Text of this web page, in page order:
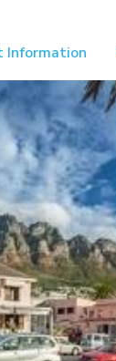
Information